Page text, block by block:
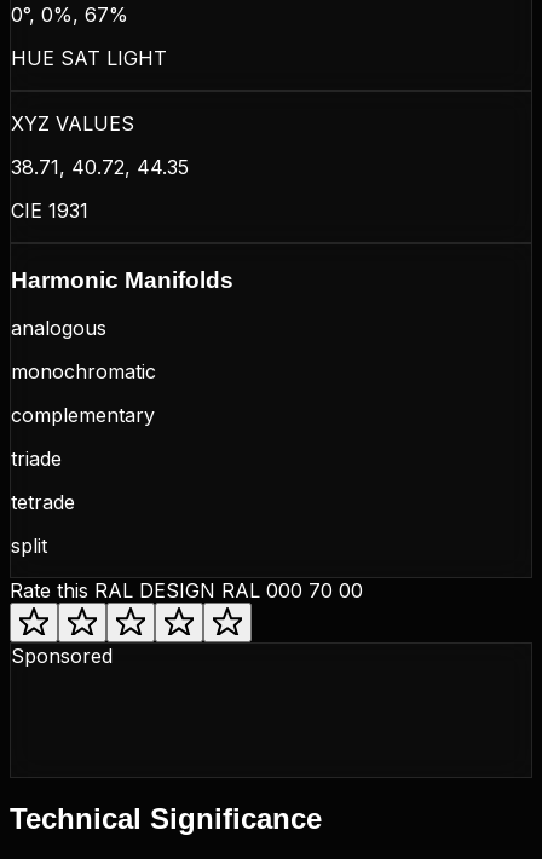
0°, 0%, 67%
HUE SAT LIGHT
XYZ VALUES
38.71, 40.72, 44.35
CIE 1931
Harmonic Manifolds
analogous
monochromatic
complementary
triade
tetrade
split
Rate this RAL DESIGN RAL 000 70 00
Sponsored
Technical Significance